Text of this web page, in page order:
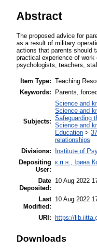
Abstract
The proposed advice for
as a result of military
actions that parents should
practical experience of
psychologists, teachers,
Item Type: Teaching
Keywords:
Parents,
Subjects:
Science and
Science and
Safeguarding
Science and
Education >
relationships
Divisions:
Institute of
Depositing
User:
к.п.н., Ірина
Date
Deposited:
10 Aug 2022
Last
Modified:
10 Aug 2022
URI: https://
Downloads